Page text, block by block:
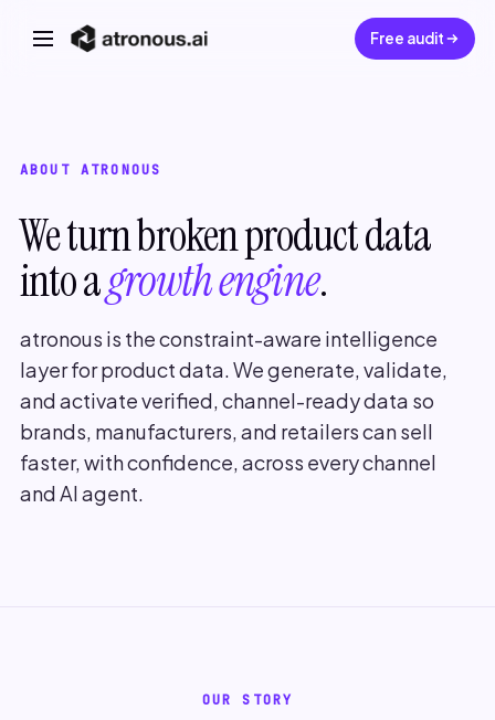
Free audit
ABOUT ATRONOUS
We turn broken product data
into agrowth engine.
atronous is the constraint-aware intelligence
layer for product data. We generate, validate,
and activate verified, channel-ready data so
brands, manufacturers, and retailers can sell
faster, with confidence, across every channel
and AI agent.
OUR STORY